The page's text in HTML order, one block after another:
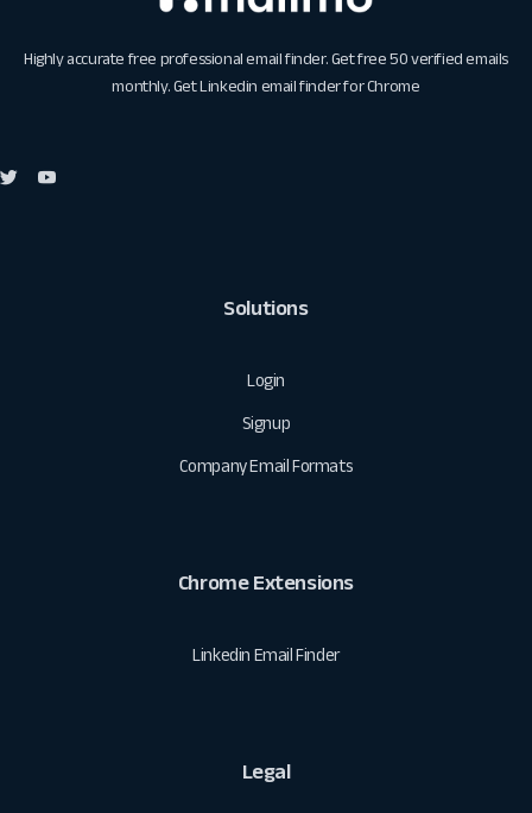
Highly accurate free professional email finder. Get free 50 verified emails
monthly. GetLinkedin email finder for Chrome
Solutions
Login
Signup
Company Email Formats
Chrome Extensions
Linkedin Email Finder
Legal